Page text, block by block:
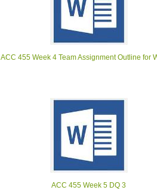
ACC 455 Week 4 Team Assignment Outline for
ACC 455 Week 5 DQ 3